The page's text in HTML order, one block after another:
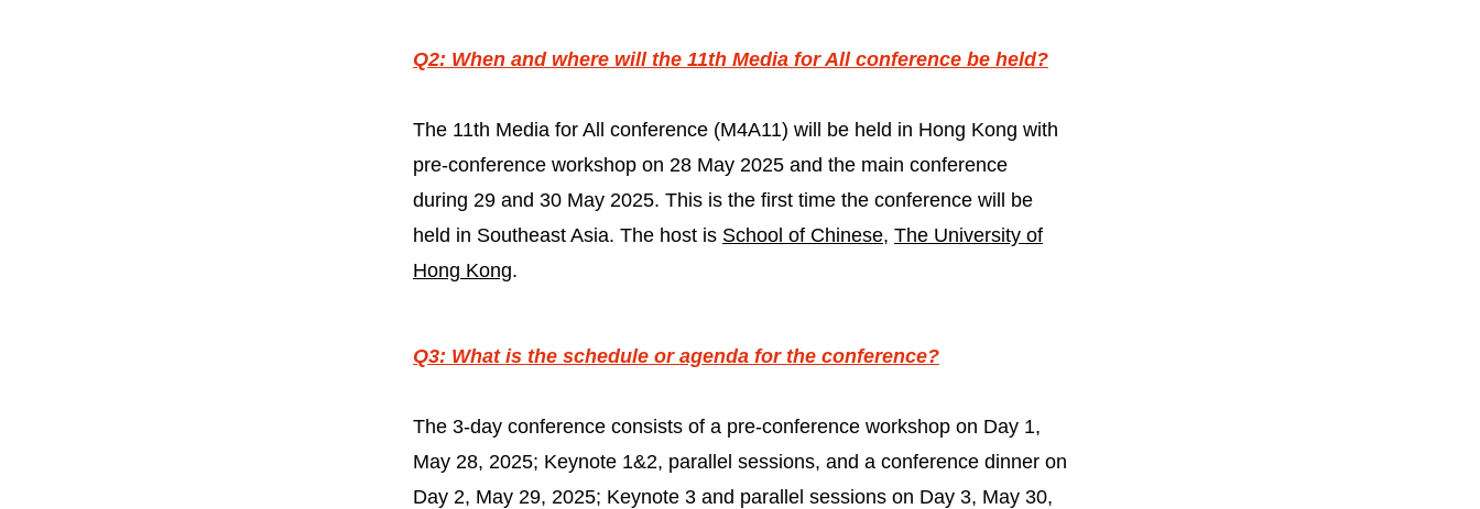
Q2: When and where will the 11th Media for All conference be held?
The 11th Media for All conference (M4A11) will be held in Hong Kong with
pre-conference workshop on 28 May 2025 and the main conference
during 29 and 30 May 2025. This is the first time the conference will be
held in Southeast Asia. The host is School of Chinese, The University of
Hong Kong.
Q3: What is the schedule or agenda for the conference?
The 3-day conference consists of a pre-conference workshop on Day 1,
May 28, 2025; Keynote 1&2, parallel sessions, and a conference dinner on
Day 2, May 29, 2025; Keynote 3 and parallel sessions on Day 3, May 30,